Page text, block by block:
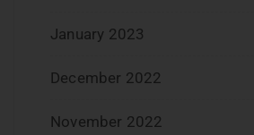
January 2023
December 2022
November 2022